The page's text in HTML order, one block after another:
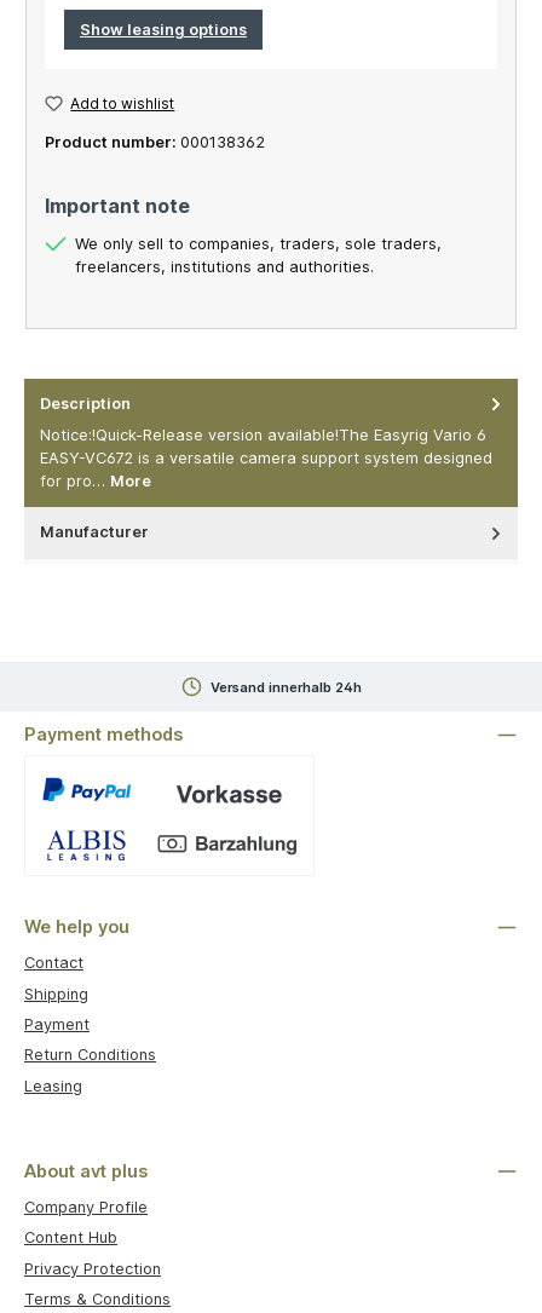
Show leasing options
Add to wishlist
Product number: 000138362
Important note
We only sell to companies, traders, sole traders,
freelancers, institutions and authorities.
Description
Notice:!Quick-Release version available!The Easyrig Vario 6
EASY-VC672 is a versatile camera support system designed
for pro… More
Manufacturer
Versand innerhalb 24h
Payment methods
We help you
Contact
Shipping
Payment
Return Conditions
Leasing
About avt plus
Company Profile
Content Hub
Privacy Protection
Terms & Conditions